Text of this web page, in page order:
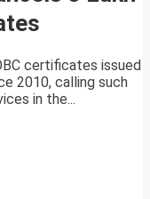
certificates issued
2010, calling such
in the...